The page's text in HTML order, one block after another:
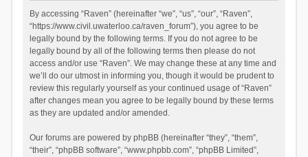
By accessing “Raven” (hereinafter “we”, “us”, “our”, “Raven”,
“https://www.civil.uwaterloo.ca/raven_forum”), you agree to be
legally bound by the following terms. If you do not agree to be
legally bound by all of the following terms then please do not
access and/or use “Raven”. We may change these at any time and
we’ll do our utmost in informing you, though it would be prudent to
review this regularly yourself as your continued usage of “Raven”
after changes mean you agree to be legally bound by these terms
as they are updated and/or amended.
Our forums are powered by phpBB (hereinafter “they”, “them”,
“their”, “phpBB software”, “www.phpbb.com”, “phpBB Limited”,